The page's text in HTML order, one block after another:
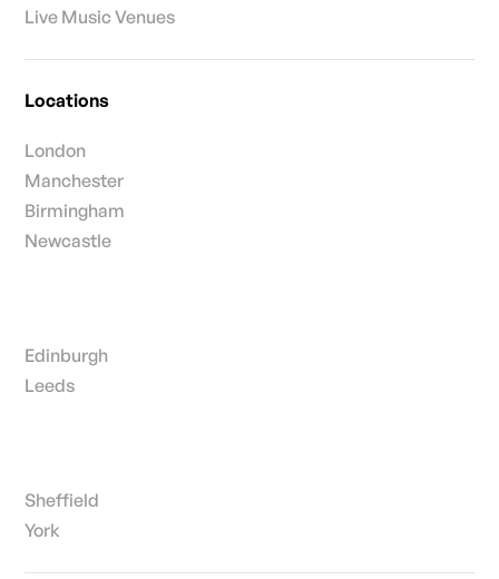
Live Music Venues
Locations
London
Manchester
Birmingham
Newcastle
Edinburgh
Leeds
Sheffield
York